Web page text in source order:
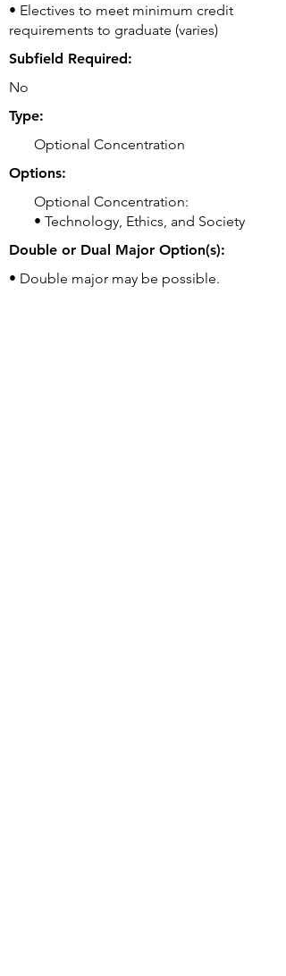
• Electives to meet minimum credit
requirements to graduate (varies)
Subfield Required:
No
Type:
Optional Concentration
Options:
Optional Concentration:
• Technology, Ethics, and Society
Double or Dual Major Option(s):
• Double major may be possible.